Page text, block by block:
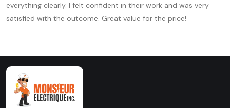
everything clearly. I felt confident in their work and was very
satisfied with the outcome. Great value for the price!